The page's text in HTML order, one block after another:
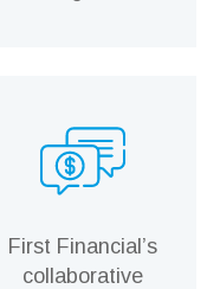
First Financial’s
collaborative